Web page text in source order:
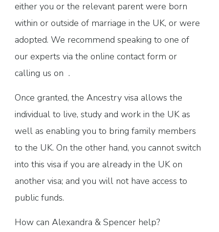
either you or the relevant parent were born
within or outside of marriage in the UK, or were
adopted. We recommend speaking to one of
our experts via the online contact form or
calling us on .
Once granted, the Ancestry visa allows the
individual to live, study and work in the UK as
well as enabling you to bring family members
to the UK. On the other hand, you cannot switch
into this visa if you are already in the UK on
another visa; and you will not have access to
public funds.
How can Alexandra & Spencer help?